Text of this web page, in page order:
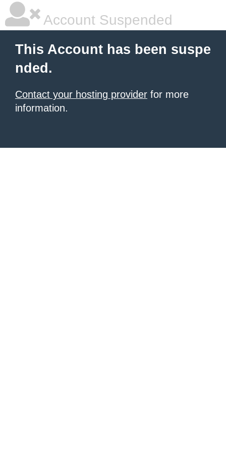
Account Suspended
This Account has been suspe
nded.
Contact your hosting provider for more
information.